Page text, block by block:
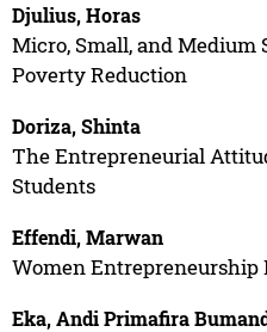
Djulius, Horas
Micro, Small, and Medium
Poverty Reduction
Doriza, Shinta
The Entrepreneurial
Students
Effendi, Marwan
Women
Eka, Andi Primafira